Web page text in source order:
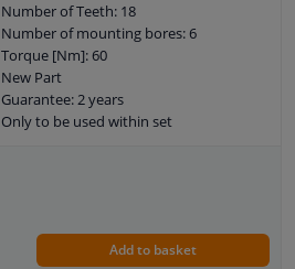
Number of Teeth: 18
Number of mounting bores: 6
Torque [Nm]: 60
New Part
Guarantee: 2 years
Only to be used within set
External diameter, clutch pressure
Add to basket